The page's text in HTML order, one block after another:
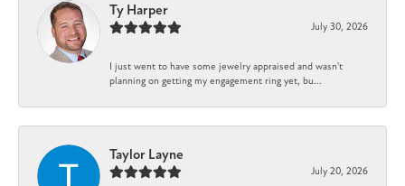
Ty Harper
July 30, 2026
I just went to have some jewelry appraised and wasn't
planning on getting my engagement ring yet, bu...
Taylor Layne
July 20, 2026